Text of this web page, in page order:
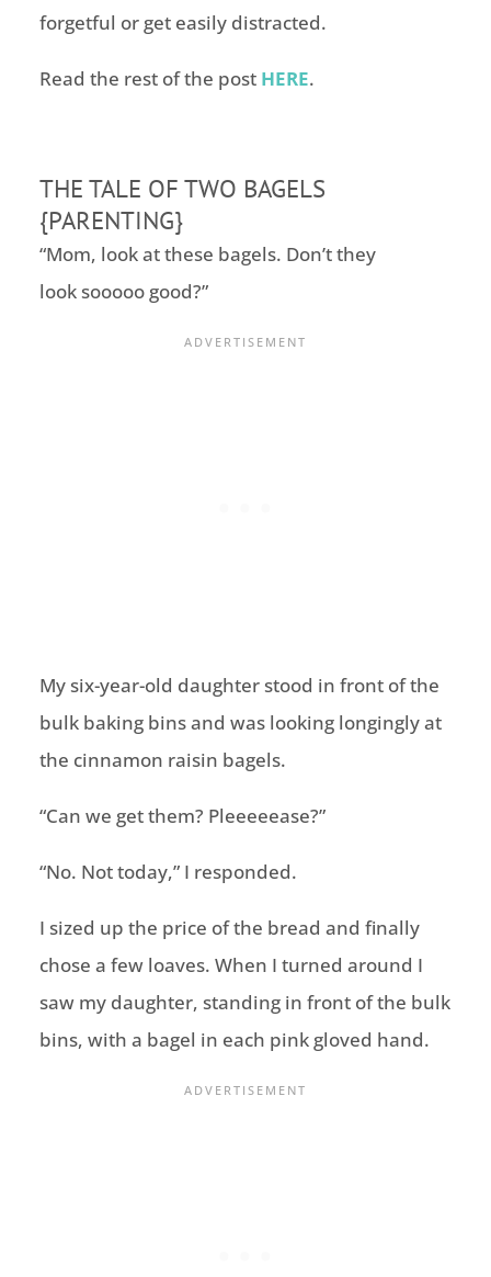
forgetful or get easily distracted.
Read the rest of the post HERE.
THE TALE OF TWO BAGELS
{PARENTING}
“Mom, look at these bagels. Don’t they
look sooooo good?”
My six-year-old daughter stood in front of the
bulk baking bins and was looking longingly at
the cinnamon raisin bagels.
“Can we get them? Pleeeeease?”
“No. Not today,” I responded.
I sized up the price of the bread and finally
chose a few loaves. When I turned around I
saw my daughter, standing in front of the bulk
bins, with a bagel in each pink gloved hand.